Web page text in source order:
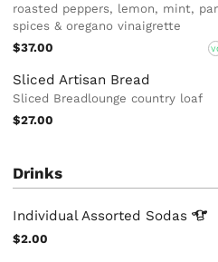
roasted peppers, lemon, mint,
spices & oregano vinaigrette
$37.00
Sliced Artisan Bread
Sliced Breadlounge country loaf
$27.00
Drinks
Individual Assorted Sodas
$2.00